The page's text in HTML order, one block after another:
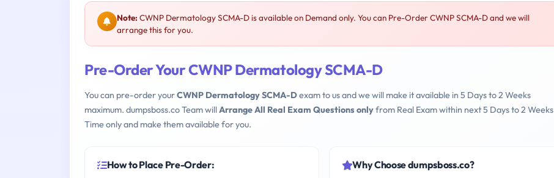
Note:CWNP Dermatology SCMA-D is available on Demand only. You can Pre-Order CWNP SCMA-D and we will
arrange this for you.
Pre-Order Your CWNP Dermatology SCMA-D
You can pre-order yourCWNP Dermatology SCMA-Dexam to us and we will make it available in 5 Days to 2 Weeks
maximum. dumpsboss.co Team willArrange All Real Exam Questions onlyfrom Real Exam within next 5 Days to 2 Weeks
Time only and make them available for you.
How to Place Pre-Order: Why Choose dumpsboss.co?